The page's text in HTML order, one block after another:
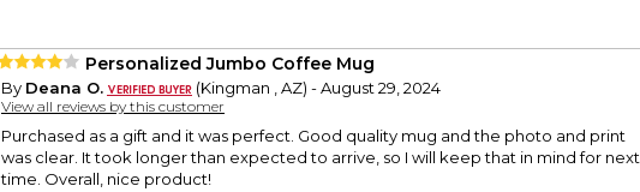
Personalized Jumbo Coffee Mug
By Deana O. (Kingman , AZ) - August 29, 2024
View all reviews by this customer
Purchased as a gift and it was perfect. Good quality mug and the photo and print
was clear. It took longer than expected to arrive, so I will keep that in mind for next
time. Overall, nice product!